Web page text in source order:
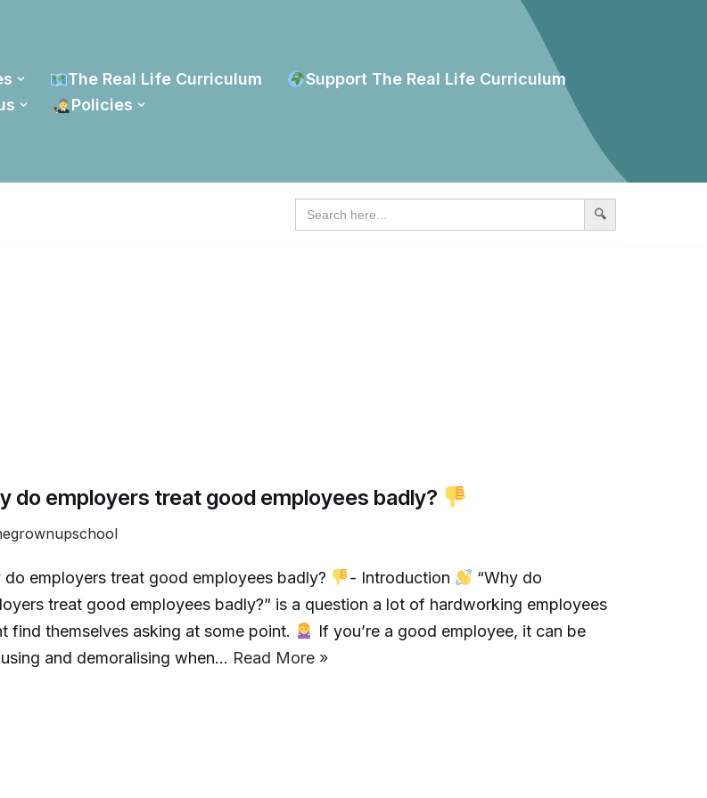
The Real Life Curriculum
Support The Real Life Curriculum
Policies
Search
for:
do employers treat good employees badly?
do employers treat good employees badly? - Introduction
“Why do
treat good employees badly?” is a question a lot of hardworking employees
find themselves asking at some point.
If you’re a good employee, it can be
and demoralising when… Read More »